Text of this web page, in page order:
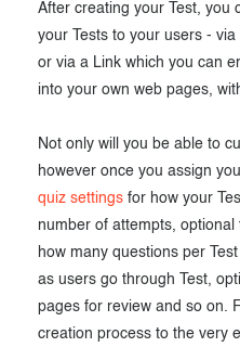
After creating your Test, you
your Tests to your users -
or via a Link which you can
into your own web pages,
Not only will you be able to
however once you assign
quiz settings for how your
number of attempts,
how many questions per
as users go through Test,
pages for review and so on.
creation process to the very